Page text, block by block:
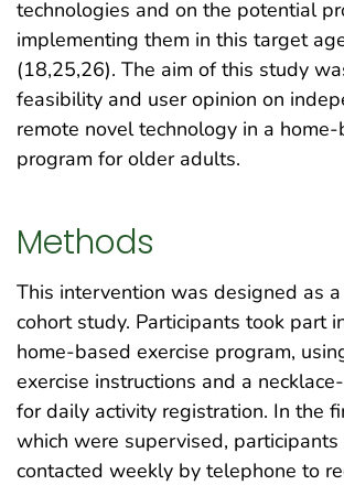
technologies and on the potential
implementing them in this target
(18,25,26). The aim of this study
feasibility and user opinion on
remote novel technology in a
program for older adults.
Methods
This intervention was designed as
cohort study. Participants took part
home-based exercise program,
exercise instructions and a
for daily activity registration. In the
which were supervised, participants
contacted weekly by telephone to